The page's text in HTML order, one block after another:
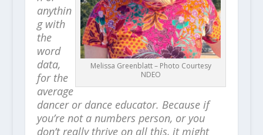
Melissa Greenblatt – Photo Courtesy
NDEO
anythin
g with
the
word
data,
for the
average
dancer or dance educator. Because if
you’re not a numbers person, or you
don’t really thrive on all this, it might